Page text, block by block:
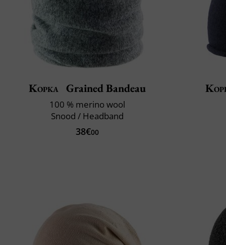
Kopka Grained Bandeau
100 % merino wool
Snood / Headband
38€00